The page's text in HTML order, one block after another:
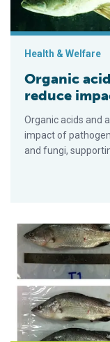
Health & Welfare
Organic
reduce
Organic acids and
impact of
and fungi,
Improving